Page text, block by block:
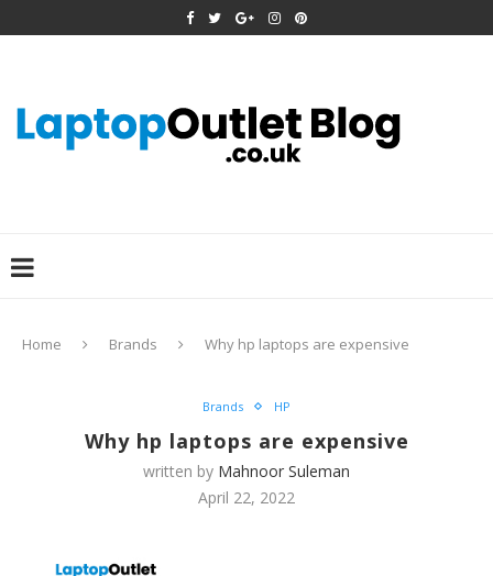
Home Brands Why hp laptops are expensive
Brands HP
Why hp laptops are expensive
written by Mahnoor Suleman
April 22, 2022